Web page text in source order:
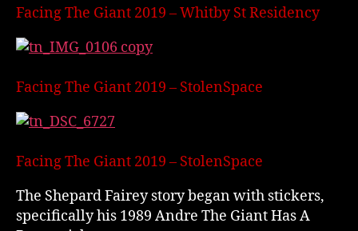
Facing The Giant 2019 – Whitby St Residency
Facing The Giant 2019 – StolenSpace
Facing The Giant 2019 – StolenSpace
The Shepard Fairey story began with stickers,
specifically his 1989 Andre The Giant Has A